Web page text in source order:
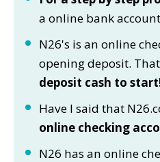
a online bank
N26's is an online
opening deposit.
deposit cash to
Have I said that
online checking
N26 has an online